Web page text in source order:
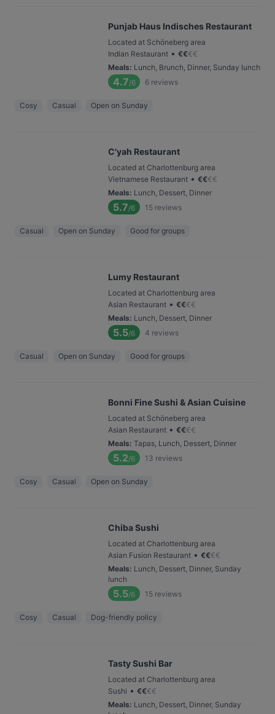
Punjab Haus Indisches Restaurant
Located at Schöneberg area
Indian Restaurant • €€€€
Meals: Lunch, Brunch, Dinner, Sunday lunch
4.7/6 6 reviews
Cosy Casual Open on Sunday
C'yah Restaurant
Located at Charlottenburg area
Vietnamese Restaurant • €€€€
Meals: Lunch, Dessert, Dinner
5.7/6 15 reviews
Casual Open on Sunday Good for groups
Lumy Restaurant
Located at Charlottenburg area
Asian Restaurant • €€€€
Meals: Lunch, Dessert, Dinner
5.5/6 4 reviews
Casual Open on Sunday Good for groups
Bonni Fine Sushi & Asian Cuisine
Located at Schöneberg area
Asian Restaurant • €€€€
Meals: Tapas, Lunch, Dessert, Dinner
5.2/6 13 reviews
Cosy Casual Open on Sunday
Chiba Sushi
Located at Charlottenburg area
Asian Fusion Restaurant • €€€€
Meals: Lunch, Dessert, Dinner, Sunday
lunch
5.5/6 15 reviews
Cosy Casual Dog-friendly policy
Tasty Sushi Bar
Located at Charlottenburg area
Sushi • €€€€
Meals: Lunch, Dessert, Dinner, Sunday